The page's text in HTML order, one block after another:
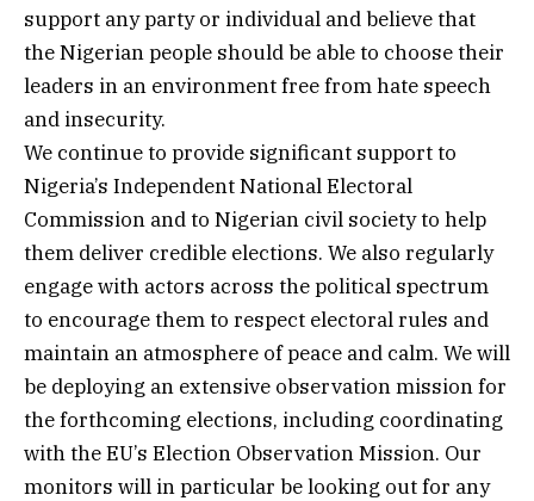
support any party or individual and believe that
the Nigerian people should be able to choose their
leaders in an environment free from hate speech
and insecurity.
We continue to provide significant support to
Nigeria’s Independent National Electoral
Commission and to Nigerian civil society to help
them deliver credible elections. We also regularly
engage with actors across the political spectrum
to encourage them to respect electoral rules and
maintain an atmosphere of peace and calm. We will
be deploying an extensive observation mission for
the forthcoming elections, including coordinating
with the EU’s Election Observation Mission. Our
monitors will in particular be looking out for any